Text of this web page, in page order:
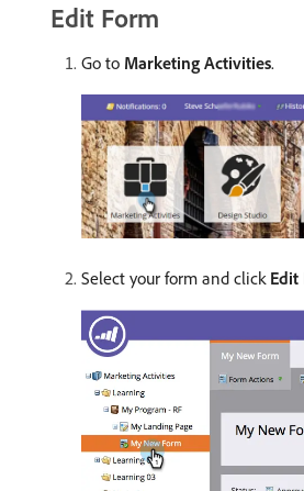
Edit Form
Go to Marketing Activities.
Select your form and click Edit